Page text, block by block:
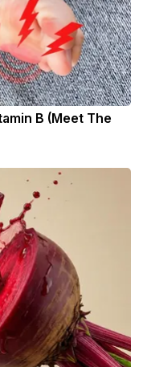
B (Meet The